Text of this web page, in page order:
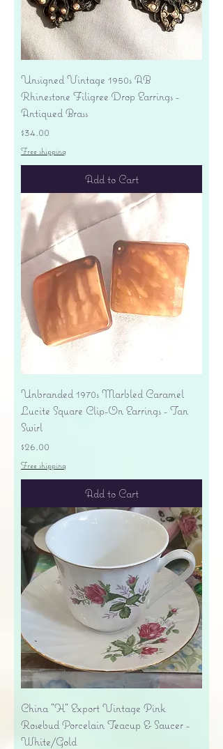
Unsigned Vintage 1950s AB
Rhinestone Filigree Drop Earrings -
Antiqued Brass
Price
$34.00
Free shipping
Add to Cart
Unbranded 1970s Marbled Caramel
Lucite Square Clip-On Earrings - Tan
Swirl
Price
$26.00
Free shipping
Add to Cart
China "H" Export Vintage Pink
Rosebud Porcelain Teacup & Saucer -
White/Gold